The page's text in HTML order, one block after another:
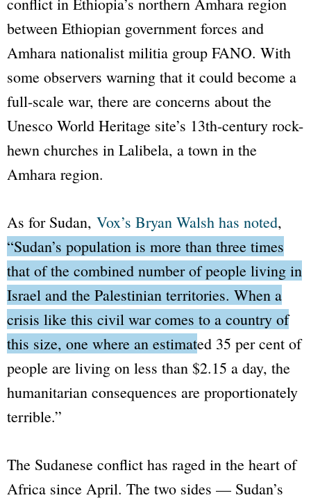
between Ethiopian government forces and
Amhara nationalist militia group FANO. With
some observers warning that it could become a
full-scale war, there are concerns about the
Unesco World Heritage site’s 13th-century rock-
hewn churches in Lalibela, a town in the
Amhara region.
As for Sudan, Vox’s Bryan Walsh has noted,
“Sudan’s population is more than three times
that of the combined number of people living in
Israel and the Palestinian territories. When a
crisis like this civil war comes to a country of
this size, one where an estimated 35 per cent of
people are living on less than $2.15 a day, the
humanitarian consequences are proportionately
terrible.”
The Sudanese conflict has raged in the heart of
Africa since April. The two sides — Sudan’s